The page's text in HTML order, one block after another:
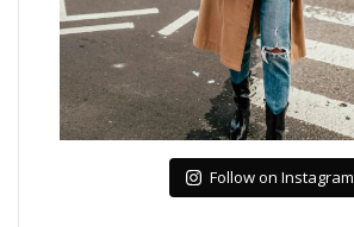
Follow on Instagram